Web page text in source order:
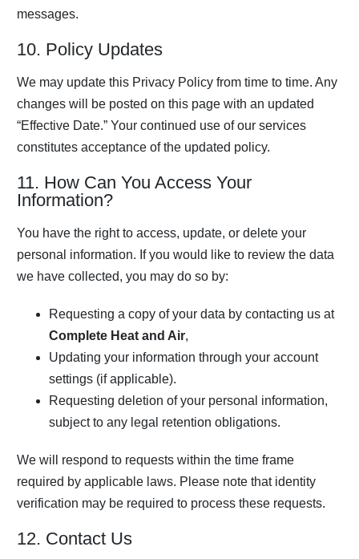
messages.
10. Policy Updates
We may update this Privacy Policy from time to time. Any
changes will be posted on this page with an updated
“Effective Date.” Your continued use of our services
constitutes acceptance of the updated policy.
11. How Can You Access Your
Information?
You have the right to access, update, or delete your
personal information. If you would like to review the data
we have collected, you may do so by:
Requesting a copy of your data by contacting us at
Complete Heat and Air,
Updating your information through your account
settings (if applicable).
Requesting deletion of your personal information,
subject to any legal retention obligations.
We will respond to requests within the time frame
required by applicable laws. Please note that identity
verification may be required to process these requests.
12. Contact Us